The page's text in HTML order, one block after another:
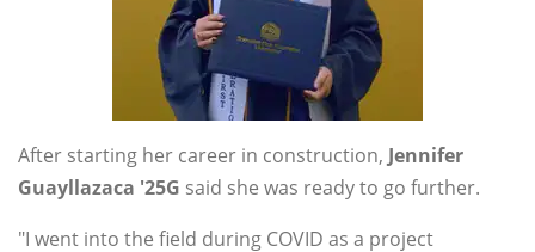
After starting her career in construction, Jennifer
Guayllazaca '25G said she was ready to go further.
"I went into the field during COVID as a project